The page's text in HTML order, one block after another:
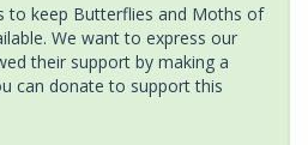
to keep Butterflies and Moths of
We want to express our
their support by making a
can donate to support this